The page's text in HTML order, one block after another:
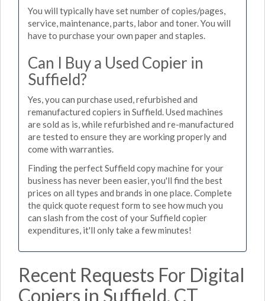
You will typically have set number of copies/pages,
service, maintenance, parts, labor and toner. You will
have to purchase your own paper and staples.
Can I Buy a Used Copier in
Suffield?
Yes, you can purchase used, refurbished and
remanufactured copiers in Suffield. Used machines
are sold as is, while refurbished and re-manufactured
are tested to ensure they are working properly and
come with warranties.
Finding the perfect Suffield copy machine for your
business has never been easier, you'll find the best
prices on all types and brands in one place. Complete
the quick quote request form to see how much you
can slash from the cost of your Suffield copier
expenditures, it'll only take a few minutes!
Recent Requests For Digital
Copiers in Suffield, CT